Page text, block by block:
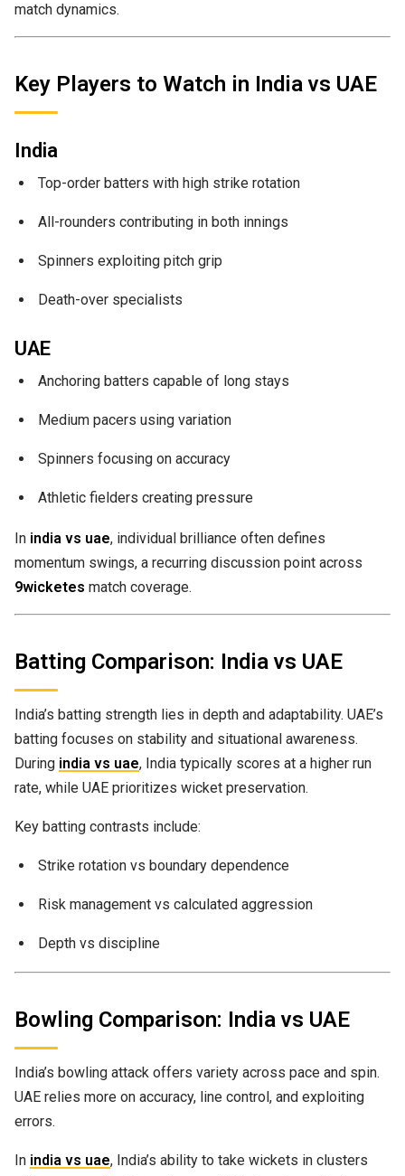
match dynamics.
Key Players to Watch in India vs UAE
India
Top-order batters with high strike rotation
All-rounders contributing in both innings
Spinners exploiting pitch grip
Death-over specialists
UAE
Anchoring batters capable of long stays
Medium pacers using variation
Spinners focusing on accuracy
Athletic fielders creating pressure
In india vs uae, individual brilliance often defines
momentum swings, a recurring discussion point across
9wicketes match coverage.
Batting Comparison: India vs UAE
India’s batting strength lies in depth and adaptability. UAE’s
batting focuses on stability and situational awareness.
During india vs uae, India typically scores at a higher run
rate, while UAE prioritizes wicket preservation.
Key batting contrasts include:
Strike rotation vs boundary dependence
Risk management vs calculated aggression
Depth vs discipline
Bowling Comparison: India vs UAE
India’s bowling attack offers variety across pace and spin.
UAE relies more on accuracy, line control, and exploiting
errors.
In india vs uae, India’s ability to take wickets in clusters